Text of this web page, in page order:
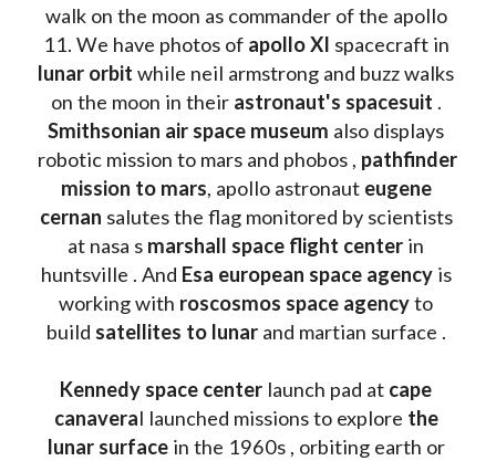
walk on the moon as commander of the apollo
11. We have photos of apollo XI
lunar orbit while neil armstrong and buzz walks
on the moon in their astronaut's spacesuit
Smithsonian air space museum also displays
robotic mission to mars and phobos , pathfinder
mission to mars, apollo astronaut eugene
cernan salutes the flag monitored by scientists
at nasa s marshall space flight center in
huntsville . And Esa european space agency is
working with roscosmos space agency to
build satellites to lunar and martian surface .
Kennedy space center launch pad at cape
canaveral launched missions to explore the
lunar surface
in the 1960s , orbiting earth or